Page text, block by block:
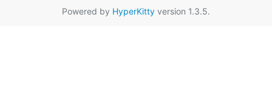
Powered by HyperKitty version 1.3.5.